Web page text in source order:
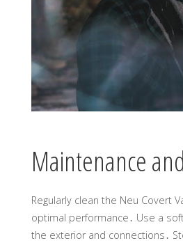
Maintenance
Regularly clean the Neu Covert
optimal performance․ Use a
the exterior and connections․